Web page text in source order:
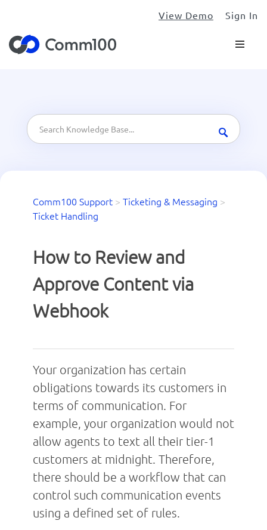
View Demo Sign In
Comm100 Support > Ticketing & Messaging >
Ticket Handling
How to Review and
Approve Content via
Webhook
Your organization has certain
obligations towards its customers in
terms of communication. For
example, your organization would not
allow agents to text all their tier-1
customers at midnight. Therefore,
there should be a workflow that can
control such communication events
using a defined set of rules.